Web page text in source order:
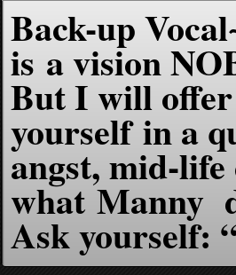
Back-up
is a vision
But I will offer
yourself in a
angst,mid-life
what Manny
Ask yourself: